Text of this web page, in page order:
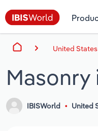
United States
Masonry
IBISWorld United